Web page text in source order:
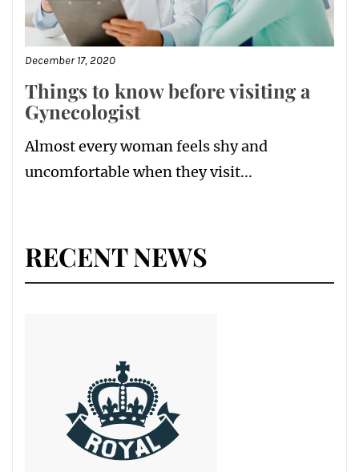
December 17, 2020
Things to know before visiting a
Gynecologist
Almost every woman feels shy and
uncomfortable when they visit...
RECENT NEWS